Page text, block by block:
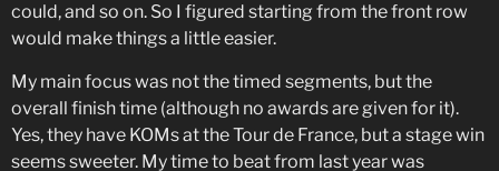
could, and so on. So I figured starting from the front row
would make things a little easier.
My main focus was not the timed segments, but the
overall finish time (although no awards are given for it).
Yes, they have KOMs at the Tour de France, but a stage win
seems sweeter. My time to beat from last year was